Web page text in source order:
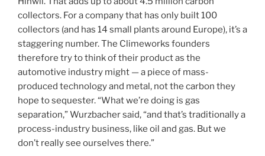
collectors. For a company that has only built 100
collectors (and has 14 small plants around Europe), it’s a
staggering number. The Climeworks founders
therefore try to think of their product as the
automotive industry might — a piece of mass-
produced technology and metal, not the carbon they
hope to sequester. “What we’re doing is gas
separation,” Wurzbacher said, “and that’s traditionally a
process-industry business, like oil and gas. But we
don’t really see ourselves there.”